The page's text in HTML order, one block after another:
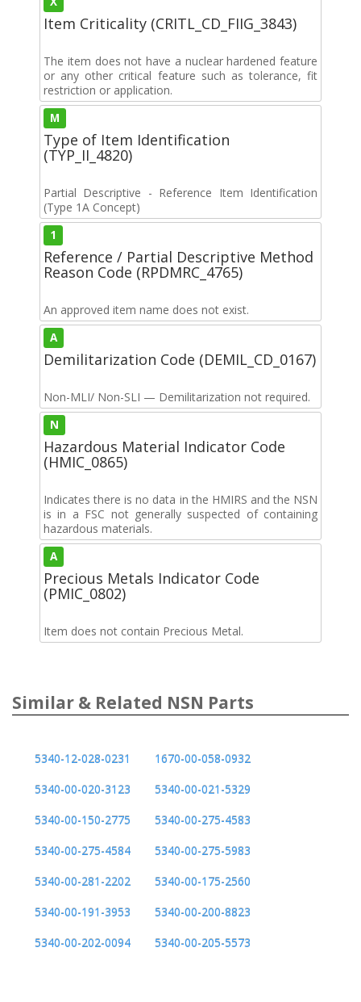
Item Criticality (CRITL_CD_FIIG_3843)
The item does not have a nuclear hardened feature
or any other critical feature such as tolerance, fit
restriction or application.
M
Type of Item Identification
(TYP_II_4820)
Partial Descriptive - Reference Item Identification
(Type 1A Concept)
1
Reference / Partial Descriptive Method
Reason Code (RPDMRC_4765)
An approved item name does not exist.
A
Demilitarization Code (DEMIL_CD_0167)
Non-MLI/ Non-SLI — Demilitarization not required.
N
Hazardous Material Indicator Code
(HMIC_0865)
Indicates there is no data in the HMIRS and the NSN
is in a FSC not generally suspected of containing
hazardous materials.
A
Precious Metals Indicator Code
(PMIC_0802)
Item does not contain Precious Metal.
Similar & Related NSN Parts
5340-12-028-0231
1670-00-058-0932
5340-00-020-3123
5340-00-021-5329
5340-00-150-2775
5340-00-275-4583
5340-00-275-4584
5340-00-275-5983
5340-00-281-2202
5340-00-175-2560
5340-00-191-3953
5340-00-200-8823
5340-00-202-0094
5340-00-205-5573